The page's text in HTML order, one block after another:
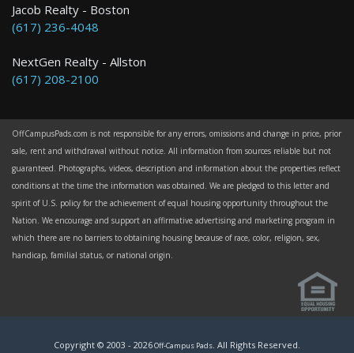
Jacob Realty - Boston
(617) 236-4048
NextGen Realty - Allston
(617) 208-2100
OffCampusPads.com is not responsible for any errors, omissions and change in price, prior
sale, rent and withdrawal without notice. All information from sources reliable but not
guaranteed. Photographs, videos, description and information about the properties reflect
conditions at the time the information was obtained. We are pledged to this letter and
spirit of U.S. policy for the achievement of equal housing opportunity throughout the
Nation. We encourage and support an affirmative advertising and marketing program in
which there are no barriers to obtaining housing because of race, color, religion, sex,
handicap, familial status, or national origin.
Copyright © 2003 - 2026Off-Campus Pads. All Rights Reserved.